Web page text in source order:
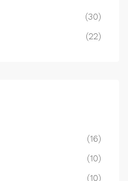
(30)
(22)
(16)
(10)
(10)